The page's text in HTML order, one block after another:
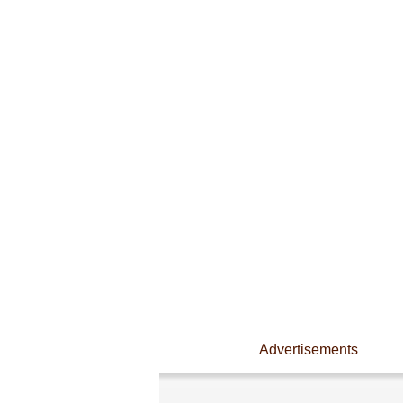
Advertisements